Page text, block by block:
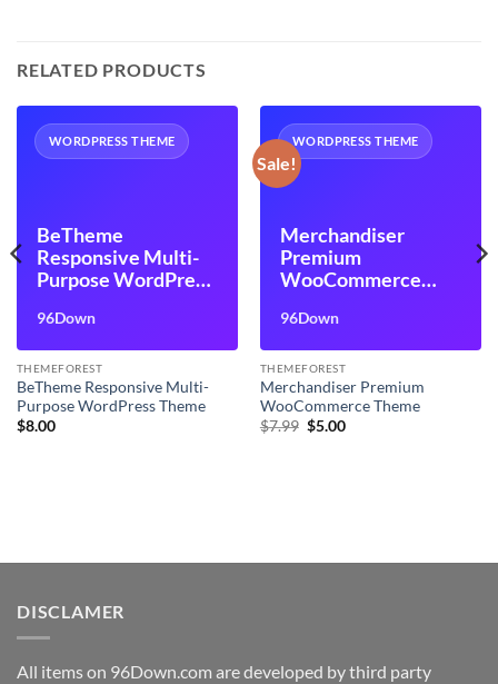
RELATED PRODUCTS
WORDPRESS THEME
BeTheme
Responsive Multi-
Purpose WordPress
96Down
THEMEFOREST
BeTheme Responsive Multi-
Purpose WordPress Theme
$8.00
Sale!
WORDPRESS THEME
Merchandiser
Premium
WooCommerce
96Down
THEMEFOREST
Merchandiser Premium
WooCommerce Theme
$7.99 Original
$5.00Current
DISCLAMER
All items on 96Down.com are developed by third party